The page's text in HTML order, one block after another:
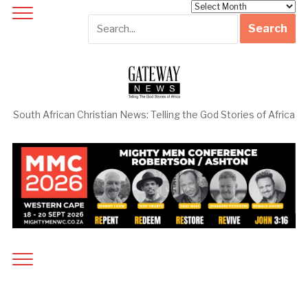
South African Christian News: Telling the God Stories of Africa